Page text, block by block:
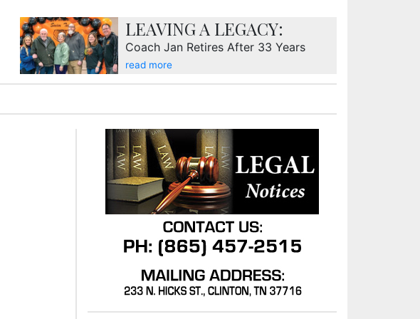
LEAVING A LEGACY:
Coach Jan Retires After 33 Years
read more